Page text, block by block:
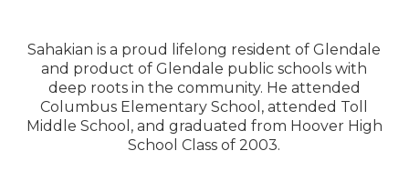
Sahakian is a proud lifelong resident of Glendale
and product of Glendale public schools with
deep roots in the community. He attended
Columbus Elementary School, attended Toll
Middle School, and graduated from Hoover High
School Class of 2003.